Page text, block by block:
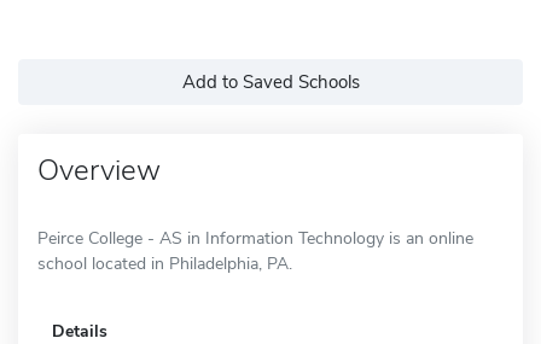
Add to Saved Schools
Overview
Peirce College - AS in Information Technology is an online
school located in Philadelphia, PA.
Details